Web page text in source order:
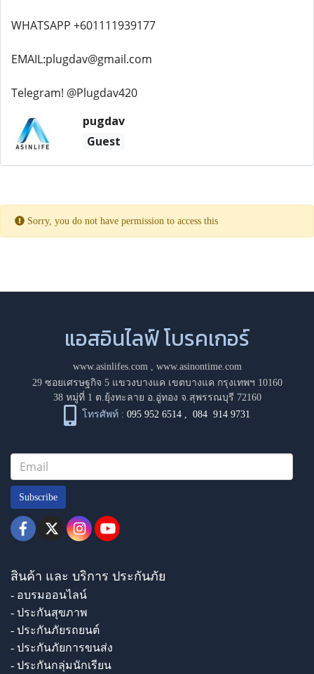
WHATSAPP +601111939177
EMAIL:plugdav@gmail.com
Telegram! @Plugdav420
pugdav
Guest
Sorry, you do not have permission to access this
แอสอินไลฟ์ โบรคเกอร์
www.asinlifes.com, www.asinontime.com
29 ซอยเศรษฐกิจ 5 แขวงบางแค เขตบางแค กรุงเทพฯ 10160
38 หมู่ที่ 1 ต.ยุ้งทะลาย อ.อู่ทอง จ.สุพรรณบุรี 72160
โทรศัพท์ : 095 952 6514 ,084 914 9731
Subscribe
สินค้า และ บริการ ประกันภัย
- อบรมออนไลน์
- ประกันสุขภาพ
- ประกันภัยรถยนต์
- ประกันภัยการขนส่ง
- ประกันกลุ่มนักเรียน